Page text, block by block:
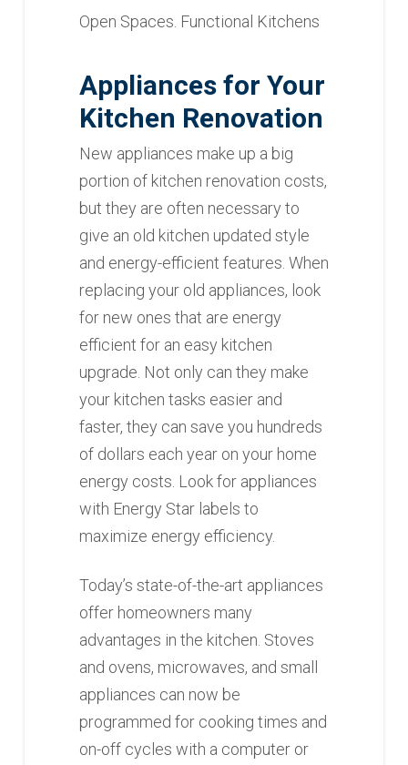
Open Spaces. Functional Kitchens
Appliances for Your
Kitchen Renovation
New appliances make up a big
portion of kitchen renovation costs,
but they are often necessary to
give an old kitchen updated style
and energy-efficient features. When
replacing your old appliances, look
for new ones that are energy
efficient for an easy kitchen
upgrade. Not only can they make
your kitchen tasks easier and
faster, they can save you hundreds
of dollars each year on your home
energy costs. Look for appliances
with Energy Star labels to
maximize energy efficiency.
Today’s state-of-the-art appliances
offer homeowners many
advantages in the kitchen. Stoves
and ovens, microwaves, and small
appliances can now be
programmed for cooking times and
on-off cycles with a computer or